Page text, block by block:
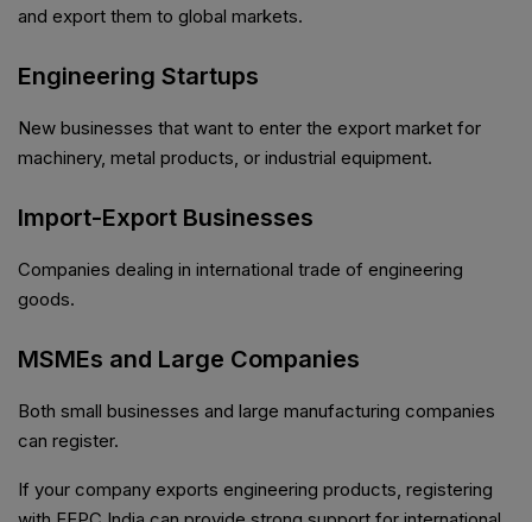
and export them to global markets.
Engineering Startups
New businesses that want to enter the export market for
machinery, metal products, or industrial equipment.
Import-Export Businesses
Companies dealing in international trade of engineering
goods.
MSMEs and Large Companies
Both small businesses and large manufacturing companies
can register.
If your company exports engineering products, registering